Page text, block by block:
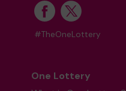
#TheOneLottery
One Lottery